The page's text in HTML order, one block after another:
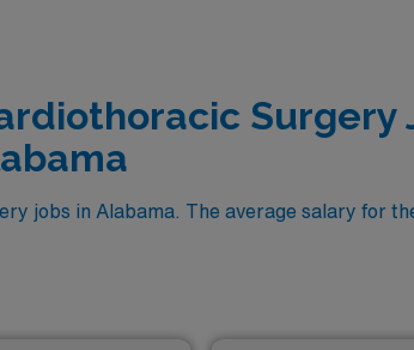
Surgery
jobs in Alabama. The average salary for